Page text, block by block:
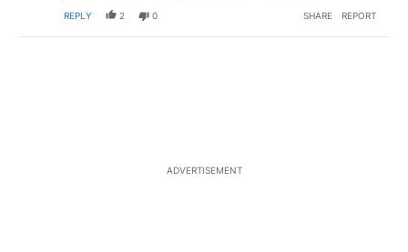
REPLY 2 0 SHARE REPORT
ADVERTISEMENT